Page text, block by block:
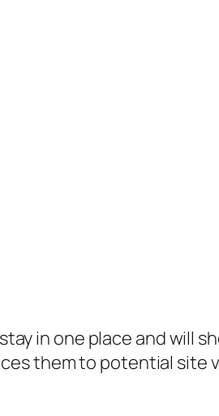
in one place and will
them to potential site